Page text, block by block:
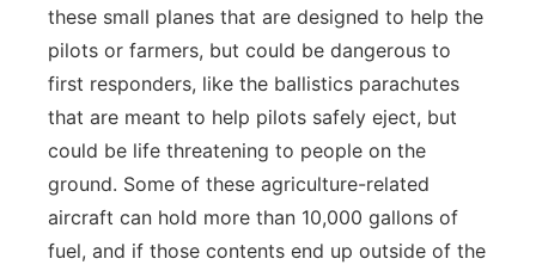
these small planes that are designed to help the
pilots or farmers, but could be dangerous to
first responders, like the ballistics parachutes
that are meant to help pilots safely eject, but
could be life threatening to people on the
ground. Some of these agriculture-related
aircraft can hold more than 10,000 gallons of
fuel, and if those contents end up outside of the